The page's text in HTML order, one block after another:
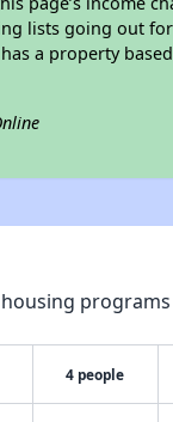
lists going out
a property
4 people